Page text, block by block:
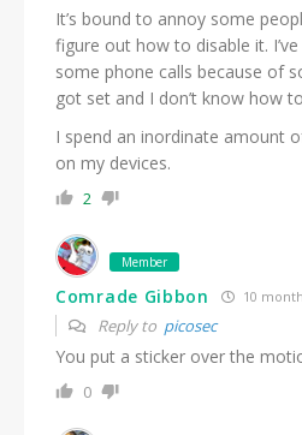
It’s bound to annoy some
figure out how to disable it.
some phone calls because of
got set and I don’t know how
I spend an inordinate amount
on my devices.
2
Member
Comrade Gibbon 10
Reply to picosec
You put a sticker over the
0